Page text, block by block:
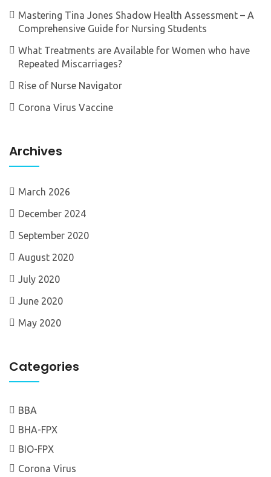
Mastering Tina Jones Shadow Health Assessment – A
Comprehensive Guide for Nursing Students
What Treatments are Available for Women who have
Repeated Miscarriages?
Rise of Nurse Navigator
Corona Virus Vaccine
Archives
March 2026
December 2024
September 2020
August 2020
July 2020
June 2020
May 2020
Categories
BBA
BHA-FPX
BIO-FPX
Corona Virus